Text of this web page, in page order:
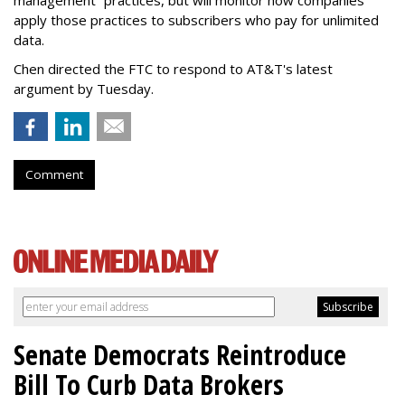
apply those practices to subscribers who pay for unlimited
data.
Chen directed the FTC to respond to AT&T's latest
argument by Tuesday.
Comment
Senate Democrats Reintroduce
Bill To Curb Data Brokers